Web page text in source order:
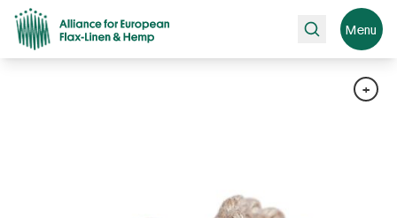
Search Menu
+